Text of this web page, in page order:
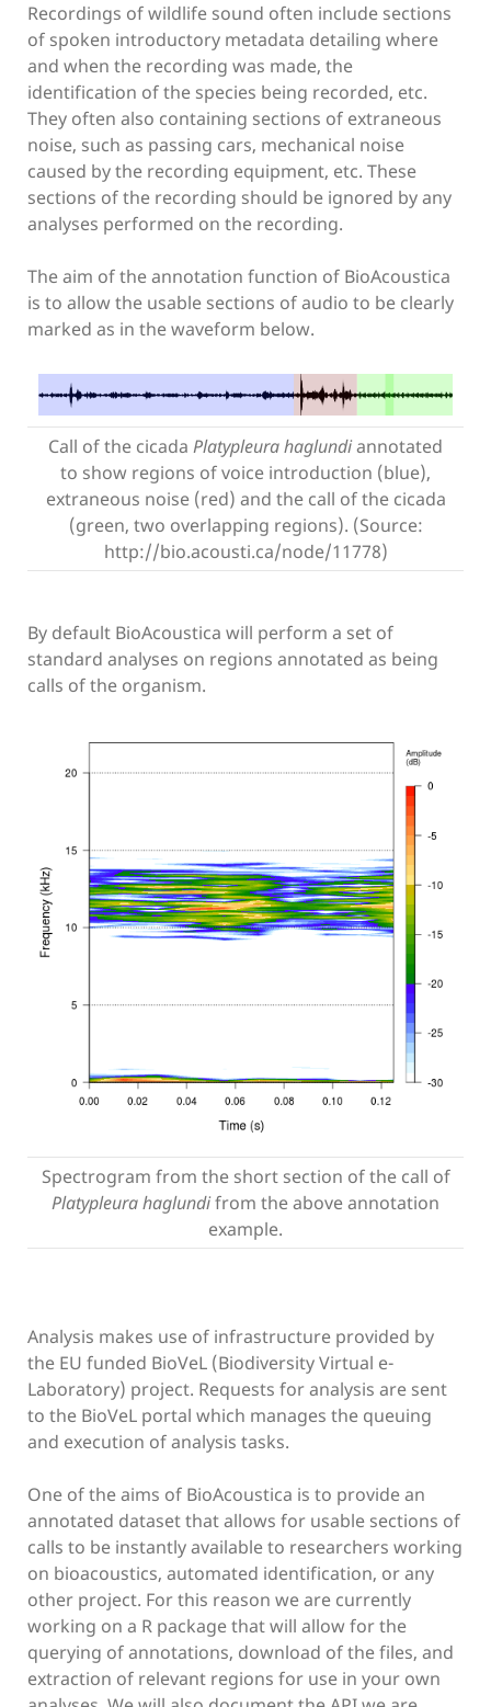
Recordings of wildlife sound often include sections
of spoken introductory metadata detailing where
and when the recording was made, the
identification of the species being recorded, etc.
They often also containing sections of extraneous
noise, such as passing cars, mechanical noise
caused by the recording equipment, etc. These
sections of the recording should be ignored by any
analyses performed on the recording.
The aim of the annotation function of BioAcoustica
is to allow the usable sections of audio to be clearly
marked as in the waveform below.
Call of the cicada Platypleura haglundiannotated
to show regions of voice introduction (blue),
extraneous noise (red) and the call of the cicada
(green, two overlapping regions). (Source:
http://bio.acousti.ca/node/11778)
By default BioAcoustica will perform a set of
standard analyses on regions annotated as being
calls of the organism.
Spectrogram from the short section of the call of
Platypleura haglundifrom the above annotation
example.
Analysis makes use of infrastructure provided by
the EU funded BioVeL (Biodiversity Virtual e-
Laboratory) project. Requests for analysis are sent
to the BioVeL portal which manages the queuing
and execution of analysis tasks.
One of the aims of BioAcoustica is to provide an
annotated dataset that allows for usable sections of
calls to be instantly available to researchers working
on bioacoustics, automated identification, or any
other project. For this reason we are currently
working on a R package that will allow for the
querying of annotations, download of the files, and
extraction of relevant regions for use in your own